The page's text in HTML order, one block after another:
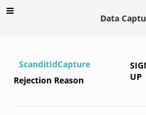
Data
ScanditIdCapture
Rejection Reason
UP